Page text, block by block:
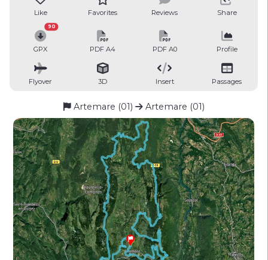
Like Favorites Reviews Share
GPX
90
PDF A4 PDF A0 Profile
Flyover 3D Insert Passages
Artemare (01) Artemare (01)